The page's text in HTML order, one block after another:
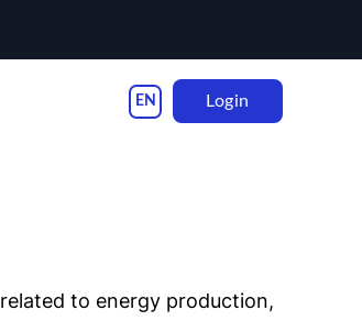
Login
to energy production,